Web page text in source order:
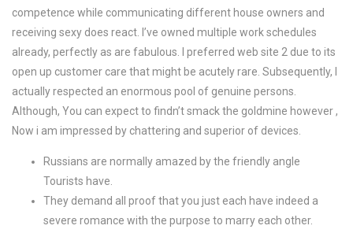
competence while communicating different house owners and
receiving sexy does react. I’ve owned multiple work schedules
already, perfectly as are fabulous. I preferred web site 2 due to its
open up customer care that might be acutely rare. Subsequently, I
actually respected an enormous pool of genuine persons.
Although, You can expect to findn’t smack the goldmine however ,
Now i am impressed by chattering and superior of devices.
Russians are normally amazed by the friendly angle
Tourists have.
They demand all proof that you just each have indeed a
severe romance with the purpose to marry each other.